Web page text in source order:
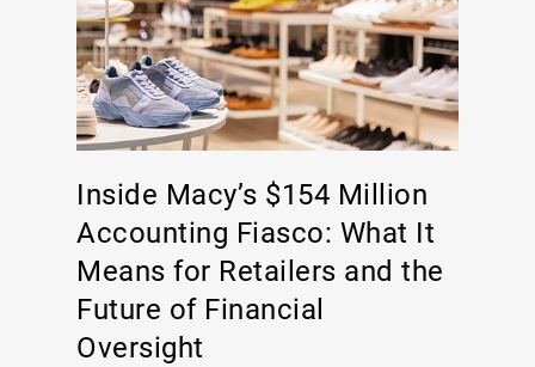
Inside Macy’s $154 Million
Accounting Fiasco: What It
Means for Retailers and the
Future of Financial
Oversight